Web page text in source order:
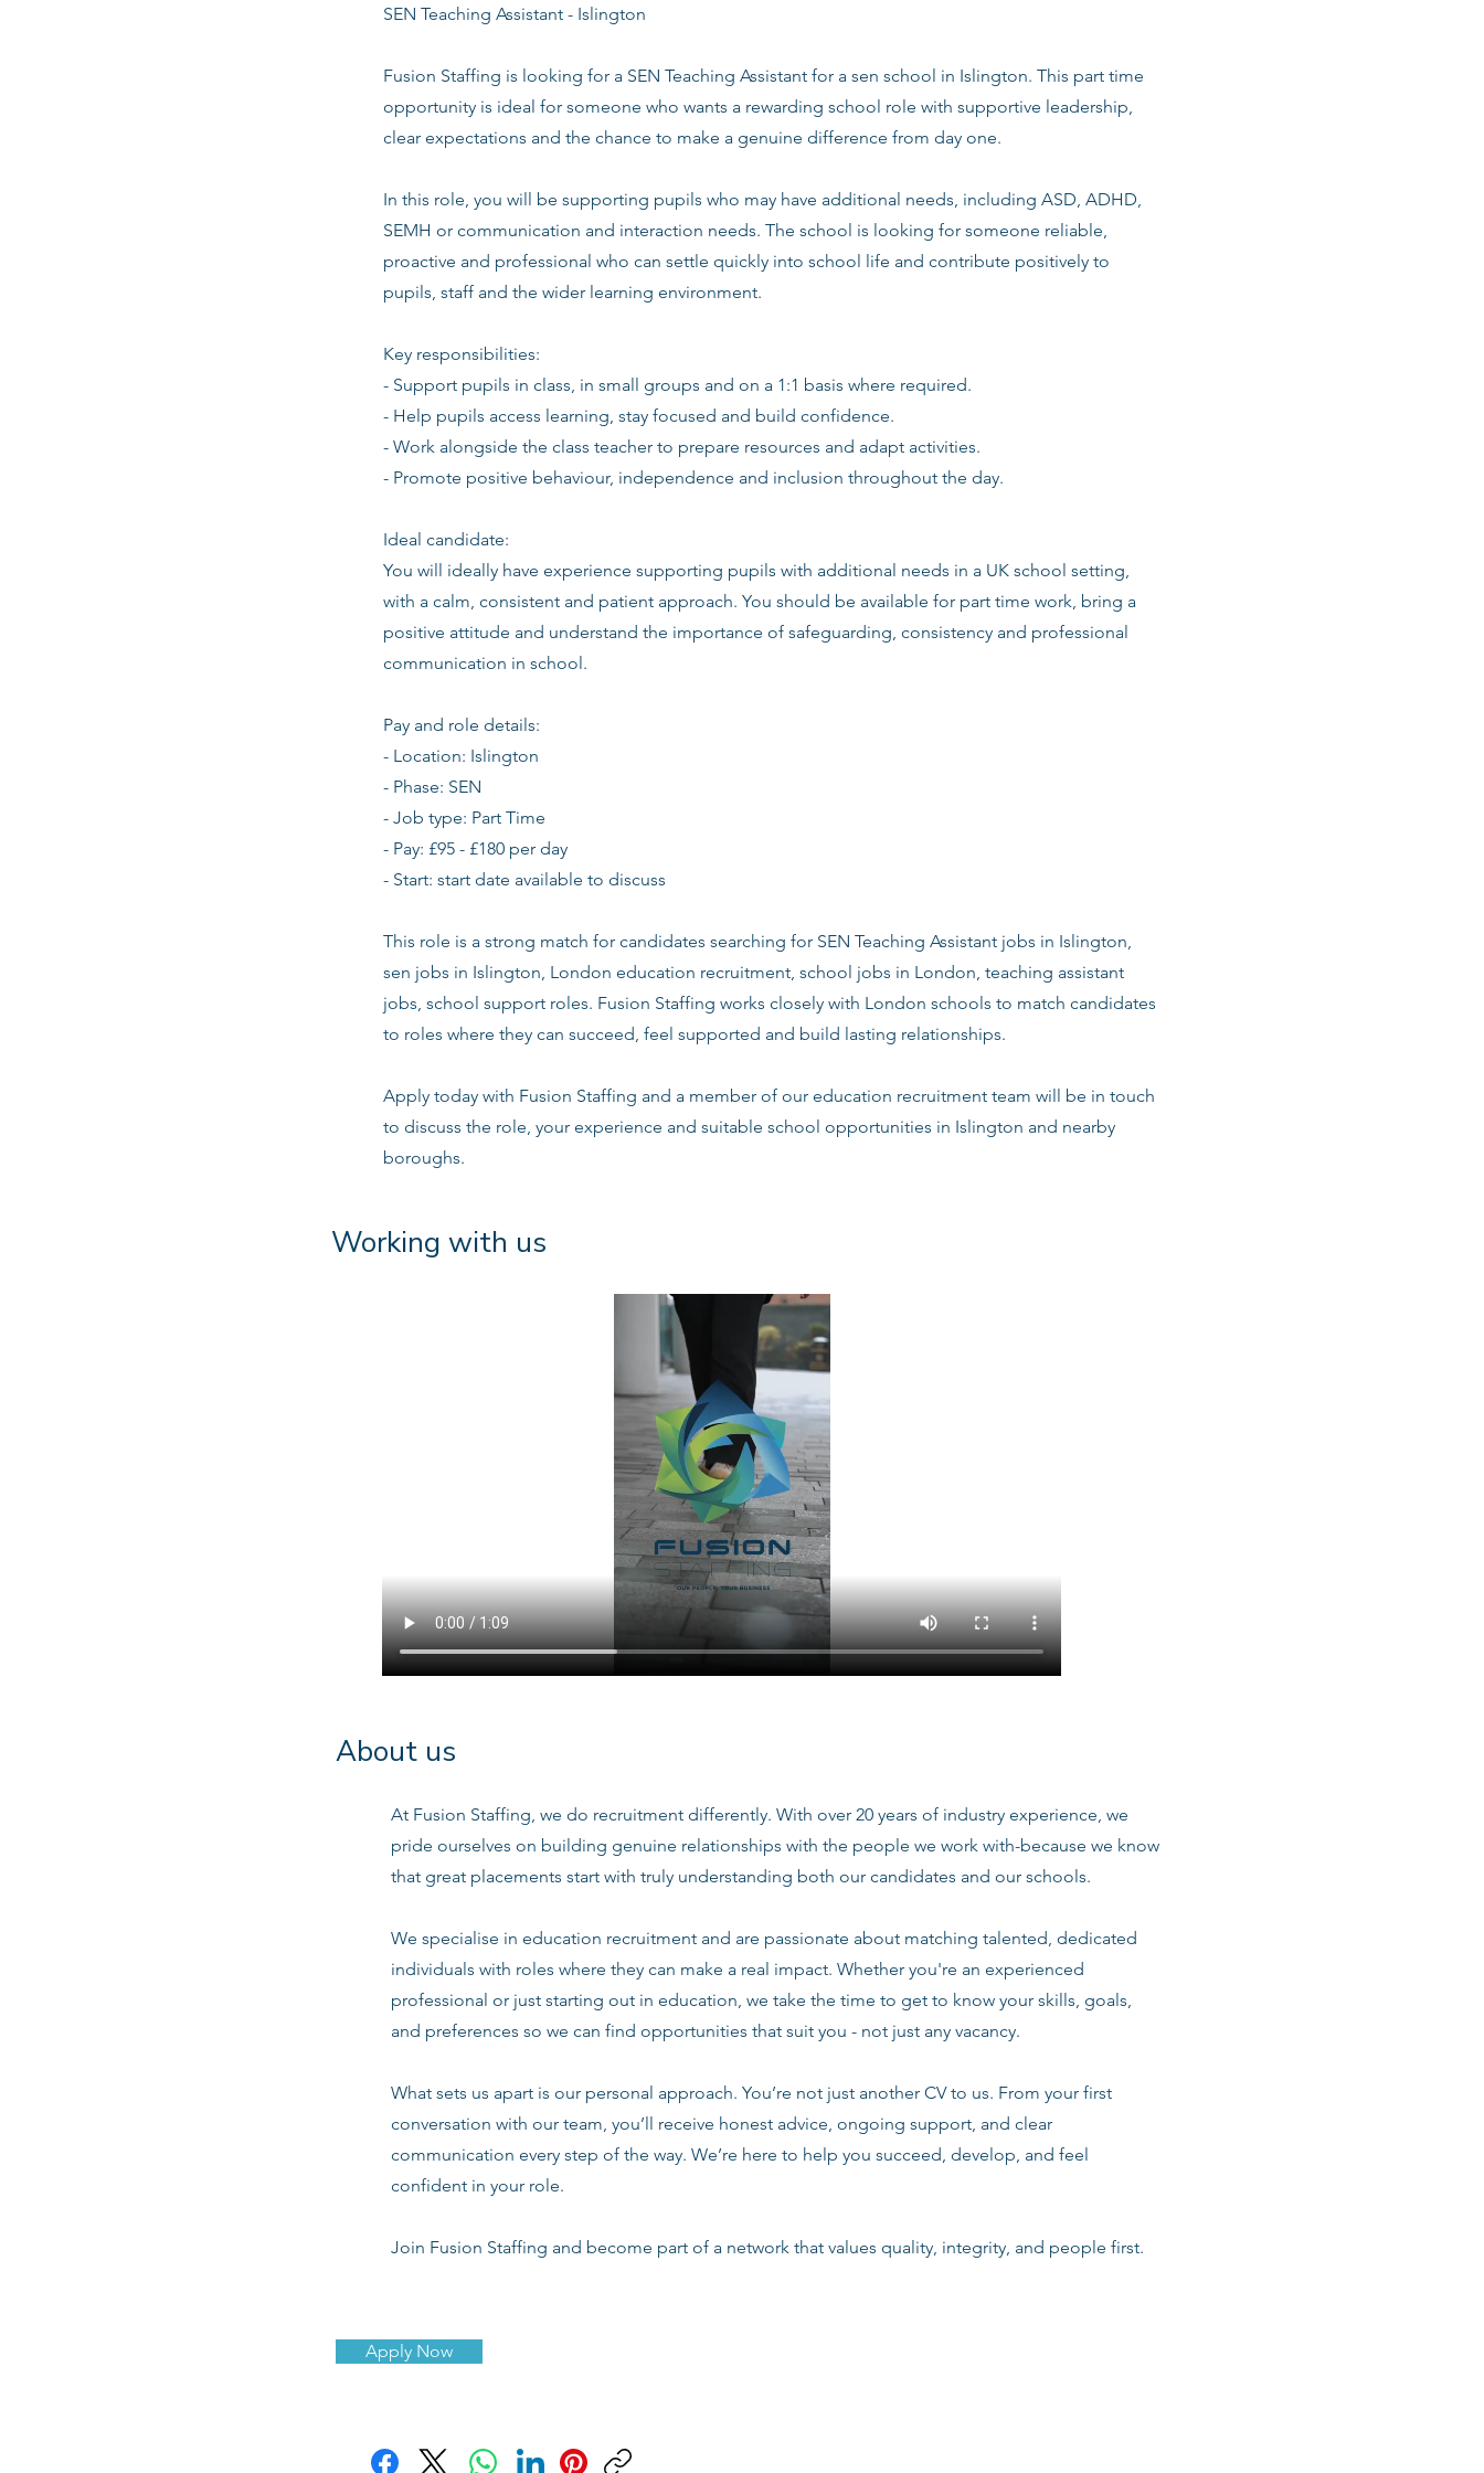
SEN Teaching Assistant - Islington
Fusion Staffing is looking for a SEN Teaching Assistant for a sen school in Islington. This part time
opportunity is ideal for someone who wants a rewarding school role with supportive leadership,
clear expectations and the chance to make a genuine difference from day one.
In this role, you will be supporting pupils who may have additional needs, including ASD, ADHD,
SEMH or communication and interaction needs. The school is looking for someone reliable,
proactive and professional who can settle quickly into school life and contribute positively to
pupils, staff and the wider learning environment.
Key responsibilities:
- Support pupils in class, in small groups and on a 1:1 basis where required.
- Help pupils access learning, stay focused and build confidence.
- Work alongside the class teacher to prepare resources and adapt activities.
- Promote positive behaviour, independence and inclusion throughout the day.
Ideal candidate:
You will ideally have experience supporting pupils with additional needs in a UK school setting,
with a calm, consistent and patient approach. You should be available for part time work, bring a
positive attitude and understand the importance of safeguarding, consistency and professional
communication in school.
Pay and role details:
- Location: Islington
- Phase: SEN
- Job type: Part Time
- Pay: £95 - £180 per day
- Start: start date available to discuss
This role is a strong match for candidates searching for SEN Teaching Assistant jobs in Islington,
sen jobs in Islington, London education recruitment, school jobs in London, teaching assistant
jobs, school support roles. Fusion Staffing works closely with London schools to match candidates
to roles where they can succeed, feel supported and build lasting relationships.
Apply today with Fusion Staffing and a member of our education recruitment team will be in touch
to discuss the role, your experience and suitable school opportunities in Islington and nearby
boroughs.
Working with us
About us
At Fusion Staffing, we do recruitment differently. With over 20 years of industry experience, we
pride ourselves on building genuine relationships with the people we work with-because we know
that great placements start with truly understanding both our candidates and our schools.
We specialise in education recruitment and are passionate about matching talented, dedicated
individuals with roles where they can make a real impact. Whether you're an experienced
professional or just starting out in education, we take the time to get to know your skills, goals,
and preferences so we can find opportunities that suit you - not just any vacancy.
What sets us apart is our personal approach. You’re not just another CV to us. From your first
conversation with our team, you’ll receive honest advice, ongoing support, and clear
communication every step of the way. We’re here to help you succeed, develop, and feel
confident in your role.
Join Fusion Staffing and become part of a network that values quality, integrity, and people first.
Apply Now